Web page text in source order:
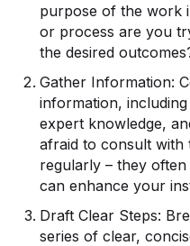
purpose of the work
or process are you
the desired
Gather Information:
information,
expert knowledge,
afraid to consult
regularly – they
can enhance your
Draft Clear Steps:
series of clear,